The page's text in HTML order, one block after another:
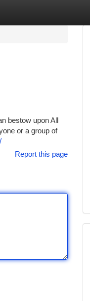
bestow upon All
or a group of
Report this page